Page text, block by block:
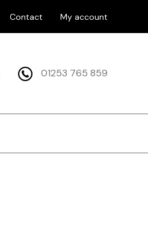
Contact My account
01253 765 859